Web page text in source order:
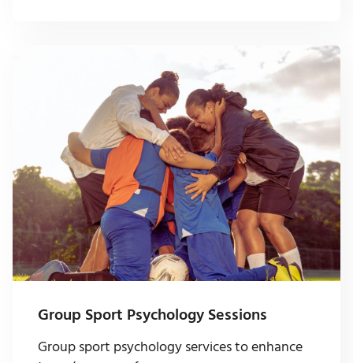
Group Sport Psychology Sessions
Group sport psychology services to enhance